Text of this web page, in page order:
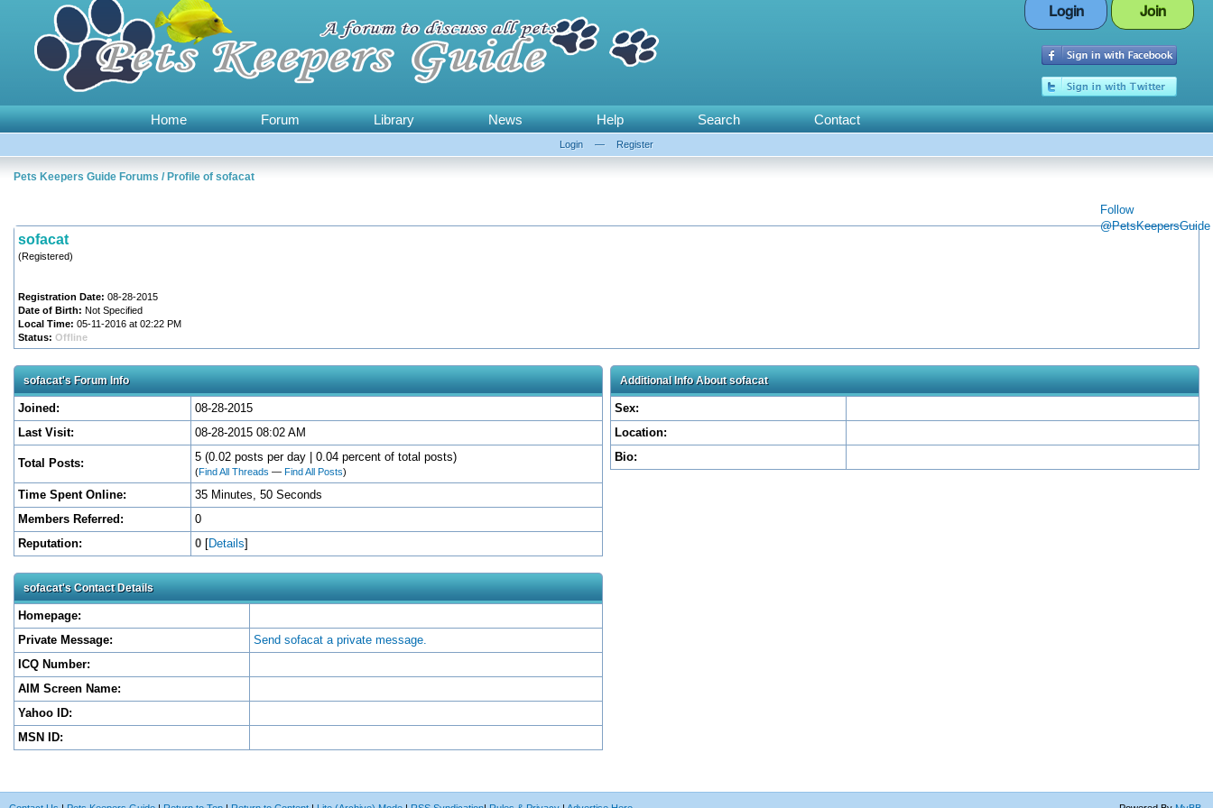
Login Join
Home Forum Library News Help Search Contact
Login — Register
Follow
@PetsKeepersGuide
Pets Keepers Guide Forums / Profile of sofacat
sofacat
(Registered)
Registration Date: 08-28-2015
Date of Birth: Not Specified
Local Time: 05-11-2016 at 02:22 PM
Status: Offline
sofacat's Forum Info
Joined:
08-28-2015
Last Visit:
08-28-2015 08:02 AM
Total Posts: 5 (0.02 posts per day | 0.04 percent of total posts)
(Find All Threads — Find All Posts)
Time Spent Online:
35 Minutes, 50 Seconds
Members Referred:
0
Reputation:
0 [Details]
sofacat's Contact Details
Homepage:
Private Message:
Send sofacat a private message.
ICQ Number:
AIM Screen Name:
Yahoo ID:
MSN ID:
Additional Info About sofacat
Sex:
Location:
Bio: